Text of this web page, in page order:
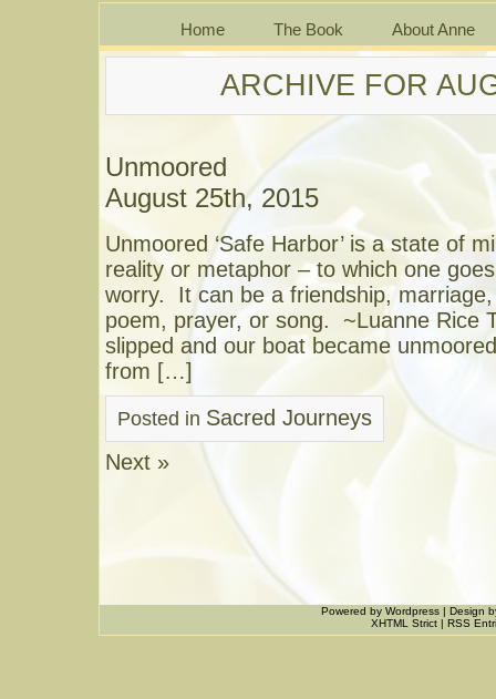
Home The Book About Anne
ARCHIVE FOR
Unmoored
August 25th, 2015
Unmoored ‘Safe Harbor’ is a state of
reality or metaphor – to which one
worry. It can be a friendship,
poem, prayer, or song. ~Luanne Rice
slipped and our boat became
from […]
Posted in Sacred Journeys
Next »
Powered by Wordpress| Design
XHTML Strict | RSS